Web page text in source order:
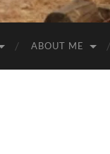
ABOUT ME